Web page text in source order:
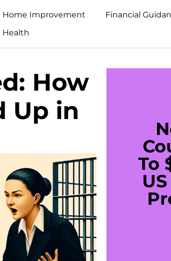
Home Improvement Financial
Health
How
Up in
To